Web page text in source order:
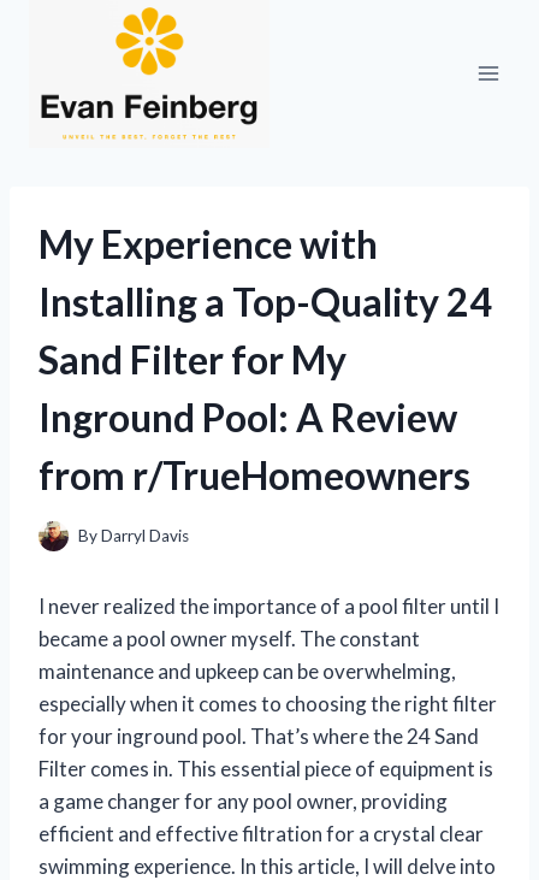
My Experience with
Installing a Top-Quality 24
Sand Filter for My
Inground Pool: A Review
from r/TrueHomeowners
ByDarryl Davis
I never realized the importance of a pool filter until I
became a pool owner myself. The constant
maintenance and upkeep can be overwhelming,
especially when it comes to choosing the right filter
for your inground pool. That’s where the 24 Sand
Filter comes in. This essential piece of equipment is
a game changer for any pool owner, providing
efficient and effective filtration for a crystal clear
swimming experience. In this article, I will delve into